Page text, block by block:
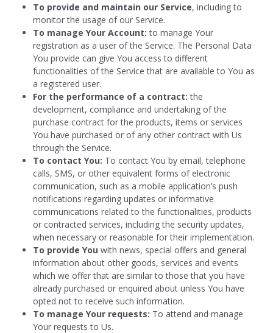
To provide and maintain our Service, including to
monitor the usage of our Service.
To manage Your Account: to manage Your
registration as a user of the Service. The Personal Data
You provide can give You access to different
functionalities of the Service that are available to You as
a registered user.
For the performance of a contract: the
development, compliance and undertaking of the
purchase contract for the products, items or services
You have purchased or of any other contract with Us
through the Service.
To contact You: To contact You by email, telephone
calls, SMS, or other equivalent forms of electronic
communication, such as a mobile application’s push
notifications regarding updates or informative
communications related to the functionalities, products
or contracted services, including the security updates,
when necessary or reasonable for their implementation.
To provide You with news, special offers and general
information about other goods, services and events
which we offer that are similar to those that you have
already purchased or enquired about unless You have
opted not to receive such information.
To manage Your requests: To attend and manage
Your requests to Us.